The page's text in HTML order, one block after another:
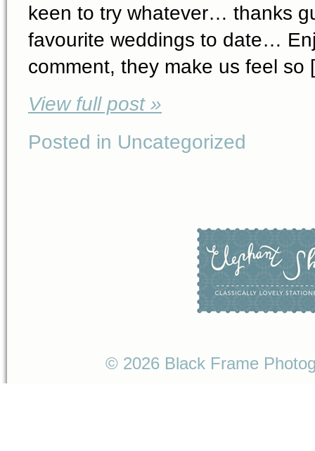
keen to try whatever… thanks
favourite weddings to date…
comment, they make us feel
View full post »
Posted in Uncategorized
© 2026 Black Frame